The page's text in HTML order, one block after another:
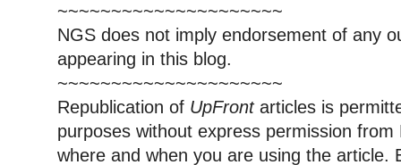
~~~~~~~~~~~~~~~~~~~~~
NGS does not imply endorsement of any
appearing in this blog.
~~~~~~~~~~~~~~~~~~~~~
Republication of UpFrontarticles is
purposes without express permission
where and when you are using the article.